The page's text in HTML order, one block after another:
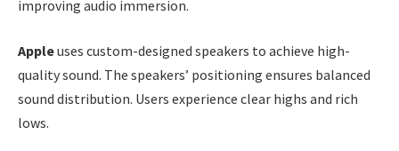
improving audio immersion.
Appleuses custom-designed speakers to achieve high-
quality sound. The speakers’ positioning ensures balanced
sound distribution. Users experience clear highs and rich
lows.